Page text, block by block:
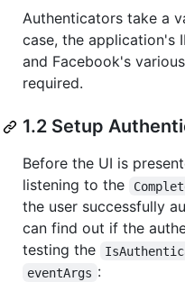
Authenticators take a
case, the application's
and Facebook's
required.
1.2 Setup
Before the UI is
listening to the
the user successfully
can find out if the
testing the
eventArgs :